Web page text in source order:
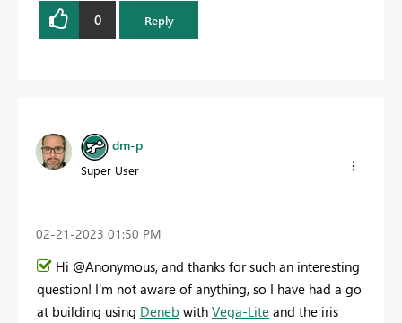
0 Reply
dm-p
Super User
‎02-21-2023 01:50 PM
Hi @Anonymous, and thanks for such an interesting
question! I'm not aware of anything, so I have had a go
at building using Deneb with Vega-Lite and the iris